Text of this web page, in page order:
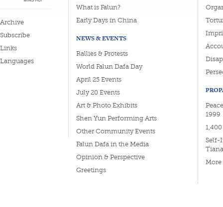
Archive
Subscribe
Links
Languages
What is Falun?
Early Days in China
NEWS & EVENTS
Rallies & Protests
World Falun Dafa Day
April 25 Events
July 20 Events
Art & Photo Exhibits
Shen Yun Performing Arts
Other Community Events
Falun Dafa in the Media
Opinion & Perspective
Greetings
1999
Self-
More